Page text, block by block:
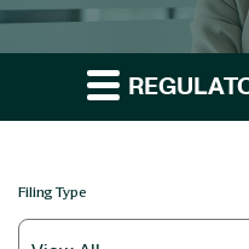
Filing Type